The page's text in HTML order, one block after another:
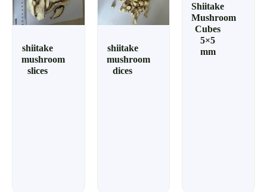
shiitake
mushroom
slices
shiitake
mushroom
dices
Shiitake
Mushroom
Cubes
5×5
mm